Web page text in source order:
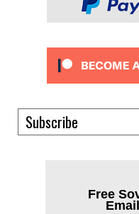
Subscribe
Free